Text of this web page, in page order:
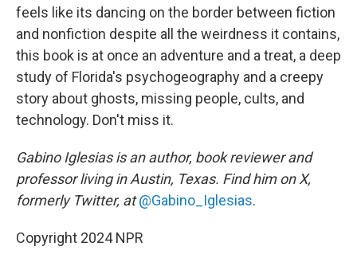
feels like its dancing on the border between fiction
and nonfiction despite all the weirdness it contains,
this book is at once an adventure and a treat, a deep
study of Florida's psychogeography and a creepy
story about ghosts, missing people, cults, and
technology. Don't miss it.
Gabino Iglesias is an author, book reviewer and
professor living in Austin, Texas. Find him on X,
formerly Twitter, at @Gabino_Iglesias.
Copyright 2024 NPR